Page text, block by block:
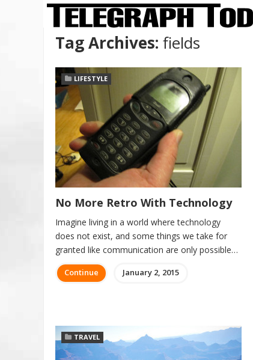
Tag Archives: fields
LIFESTYLE
No More Retro With Technology
Imagine living in a world where technology
does not exist, and some things we take for
granted like communication are only possible…
Continue January 2, 2015
TRAVEL